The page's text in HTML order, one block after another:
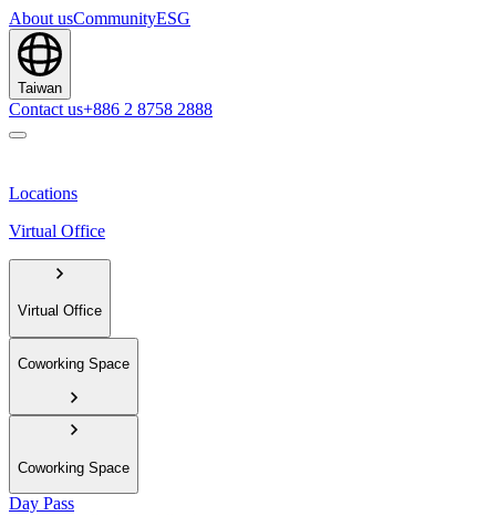
About usCommunityESG
Taiwan
Contact us+886 2 8758 2888
Locations
Virtual Office
Virtual Office
Coworking Space
Coworking Space
Day Pass